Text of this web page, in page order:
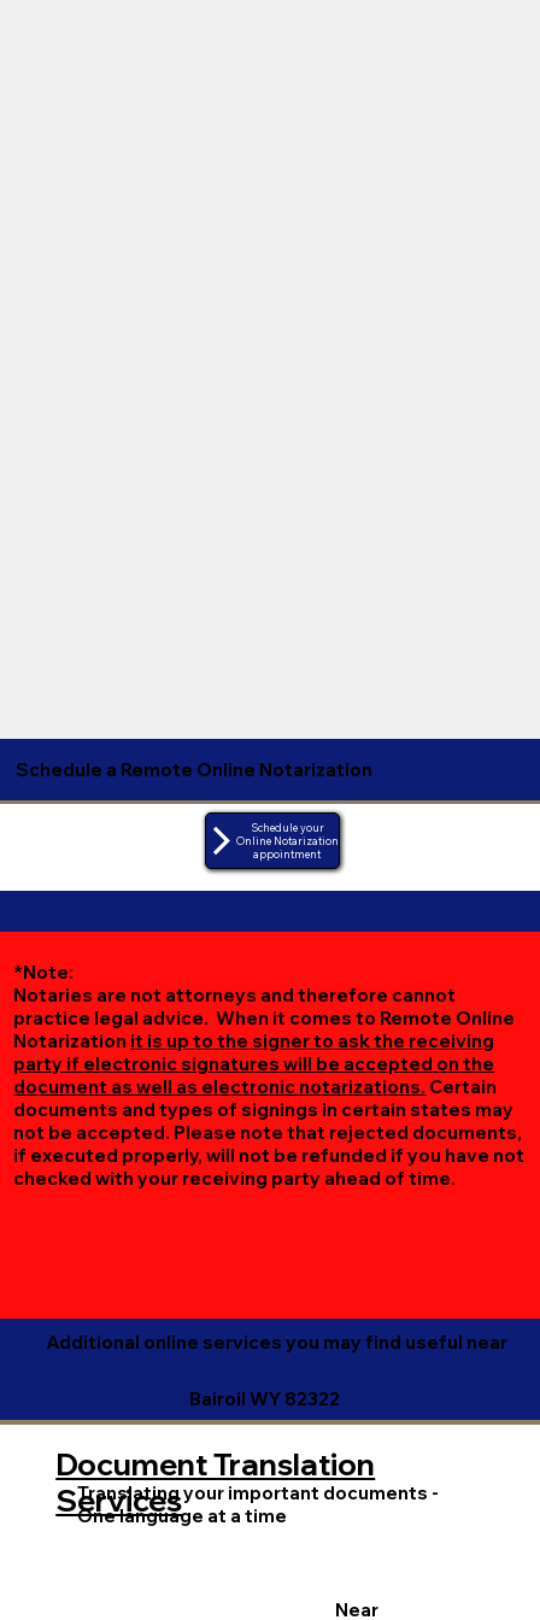
Schedule a Remote Online Notarization
Schedule your
Online Notarization
appointment
*Note:
Notaries are not attorneys and therefore cannot
practice legal advice. When it comes to Remote Online
Notarization it is up to the signer to ask the receiving
party if electronic signatures will be accepted on the
document as well as electronic notarizations. Certain
documents and types of signings in certain states may
not be accepted. Please note that rejected documents,
if executed properly, will not be refunded if you have not
checked with your receiving party ahead of time.
Additional online services you may find useful near
Bairoil WY 82322
Translating your important documents -
One language at a time
Document Translation
Services
Near